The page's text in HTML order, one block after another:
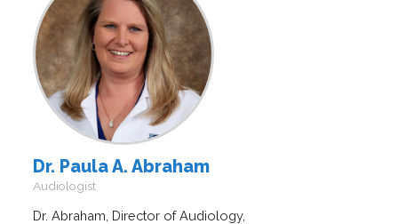
Dr. Paula A. Abraham
Audiologist
Dr. Abraham, Director of Audiology,